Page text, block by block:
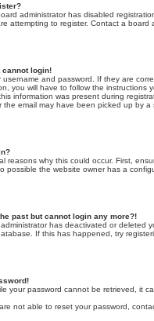
administrator has disabled
attempting to register. Contact a board
cannot login!
username and password. If they are
you will have to follow the instructions
information was present during
the email may have been picked up by
reasons why this could occur. First,
possible the website owner has a
past but cannot login any more?!
has deactivated or deleted
If this has happened, try
your password cannot be retrieved, it
not able to reset your password,